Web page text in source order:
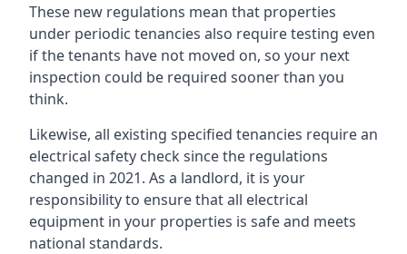
These new regulations mean that properties
under periodic tenancies also require testing even
if the tenants have not moved on, so your next
inspection could be required sooner than you
think.
Likewise, all existing specified tenancies require an
electrical safety check since the regulations
changed in 2021. As a landlord, it is your
responsibility to ensure that all electrical
equipment in your properties is safe and meets
national standards.